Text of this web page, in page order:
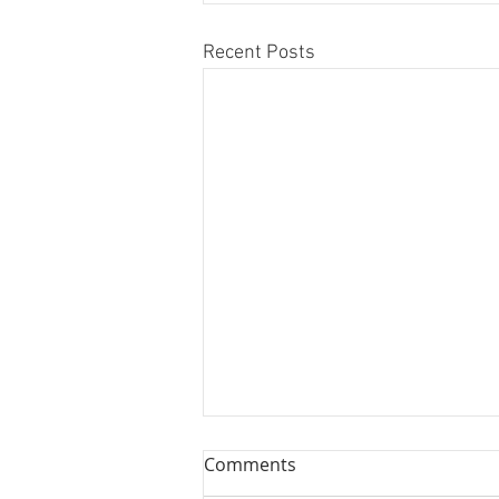
Recent Posts
The Bronx View Baseball
Comments